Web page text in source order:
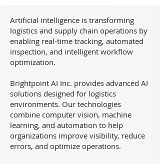
Artificial intelligence is transforming
logistics and supply chain operations by
enabling real-time tracking, automated
inspection, and intelligent workflow
optimization.
Brightpoint AI Inc. provides advanced AI
solutions designed for logistics
environments. Our technologies
combine computer vision, machine
learning, and automation to help
organizations improve visibility, reduce
errors, and optimize operations.